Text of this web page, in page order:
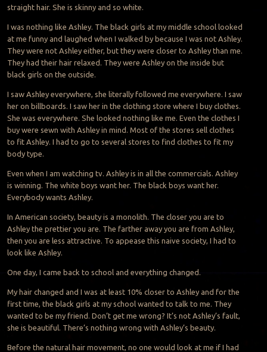
straight hair. She is skinny and so white.
I was nothing like Ashley. The black girls at my middle school looked
at me funny and laughed when I walked by because I was not Ashley.
They were not Ashley either, but they were closer to Ashley than me.
They had their hair relaxed. They were Ashley on the inside but
black girls on the outside.
I saw Ashley everywhere, she literally followed me everywhere. I saw
her on billboards. I saw her in the clothing store where I buy clothes.
She was everywhere. She looked nothing like me. Even the clothes I
buy were sewn with Ashley in mind. Most of the stores sell clothes
to fit Ashley. I had to go to several stores to find clothes to fit my
body type.
Even when I am watching tv. Ashley is in all the commercials. Ashley
is winning. The white boys want her. The black boys want her.
Everybody wants Ashley.
In American society, beauty is a monolith. The closer you are to
Ashley the prettier you are. The farther away you are from Ashley,
then you are less attractive. To appease this naive society, I had to
look like Ashley.
One day, I came back to school and everything changed.
My hair changed and I was at least 10% closer to Ashley and for the
first time, the black girls at my school wanted to talk to me. They
wanted to be my friend. Don’t get me wrong? It’s not Ashley’s fault,
she is beautiful. There’s nothing wrong with Ashley’s beauty.
Before the natural hair movement, no one would look at me if I had